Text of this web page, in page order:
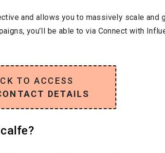
and allows you to massively scale and
you’ll be able to via Connect with
TO ACCESS
DETAILS